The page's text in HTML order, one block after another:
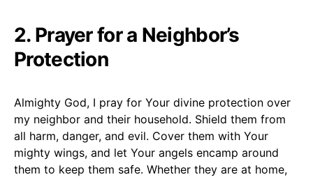
2. Prayer for a Neighbor’s
Protection
Almighty God, I pray for Your divine protection over
my neighbor and their household. Shield them from
all harm, danger, and evil. Cover them with Your
mighty wings, and let Your angels encamp around
them to keep them safe. Whether they are at home,